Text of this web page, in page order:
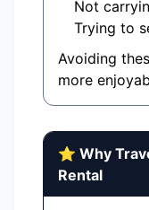
Not
Trying to
Avoiding
more
⭐ Why
Rental